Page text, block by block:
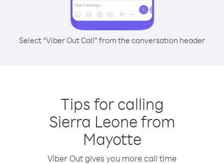
Select “Viber Out Call” from the conversation header
Tips for calling
Sierra Leone from
Mayotte
Viber Out gives you more call time